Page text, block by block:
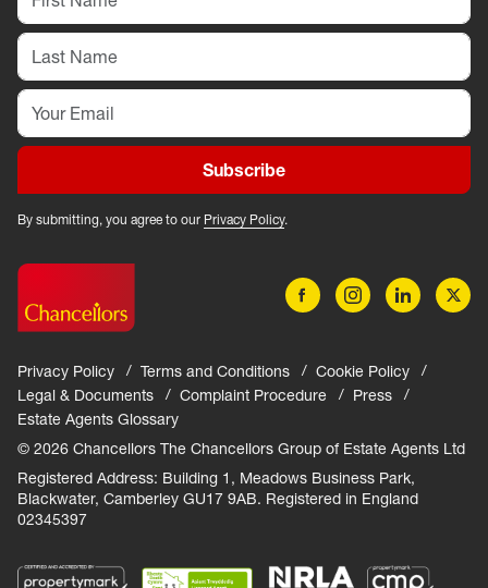
Subscribe
By submitting, you agree to our Privacy Policy.
Privacy Policy Terms and Conditions
Cookie Policy
Legal & Documents
Complaint Procedure
Press
Estate Agents Glossary
© 2026 Chancellors The Chancellors Group of Estate Agents Ltd
Registered Address: Building 1, Meadows Business Park,
Blackwater, Camberley GU17 9AB. Registered in England
02345397